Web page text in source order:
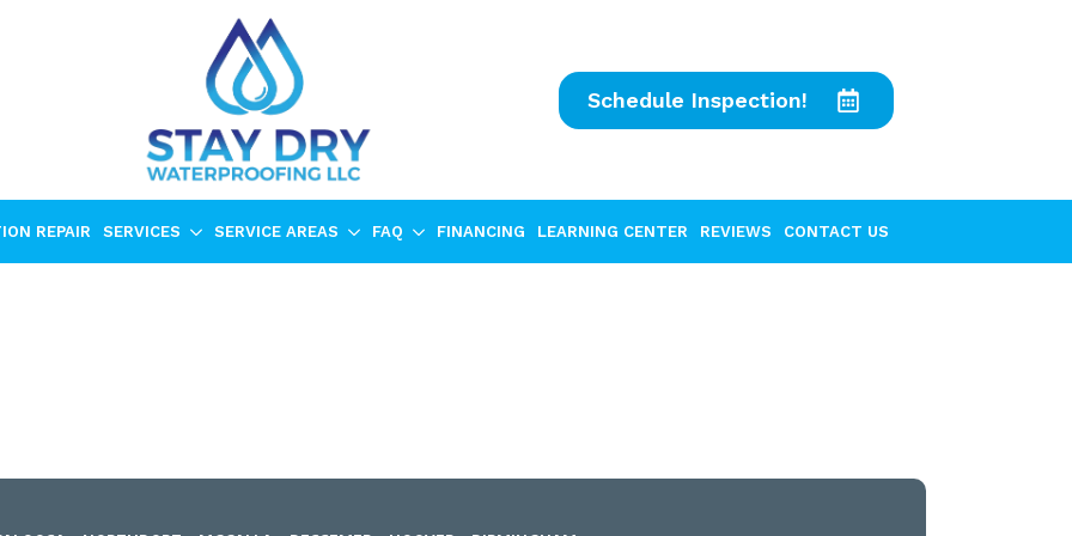
Schedule Inspection!
REPAIR SERVICES SERVICE AREAS FAQ FINANCING LEARNING CENTER REVIEWS CONTACT US